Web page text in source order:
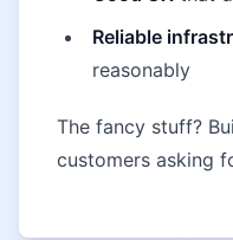
Reliable
reasonably
The fancy stuff?
customers asking